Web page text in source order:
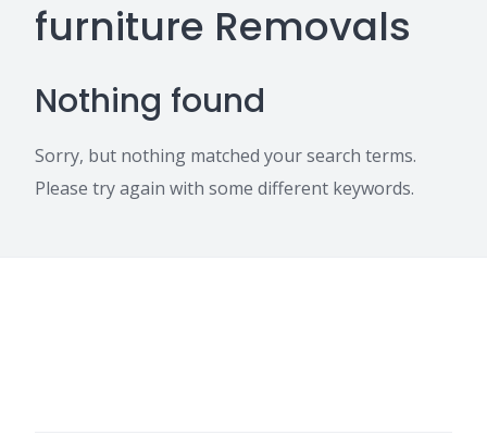
furniture Removals
Nothing found
Sorry, but nothing matched your search terms.
Please try again with some different keywords.